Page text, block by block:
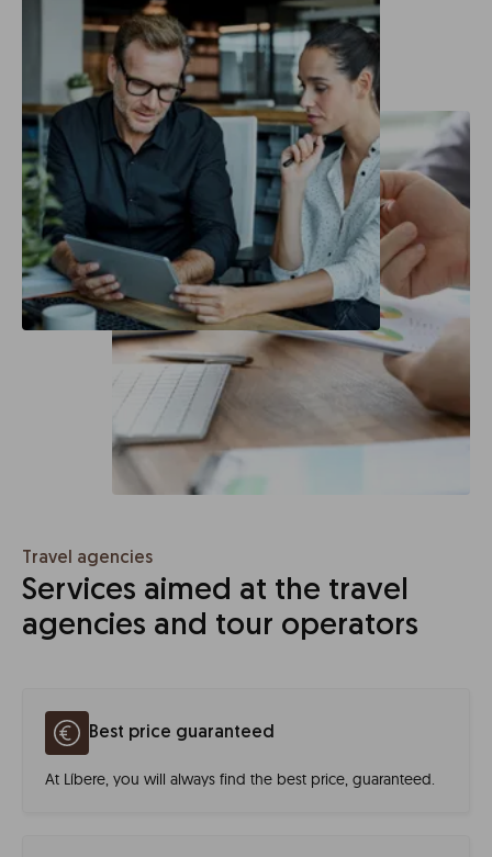
Travel agencies
Services aimed at the travel
agencies and tour operators
Best price guaranteed
At Líbere, you will always find the best price, guaranteed.